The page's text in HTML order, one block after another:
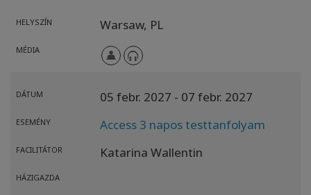
HELYSZÍN Warsaw, PL
MÉDIA
DÁTUM 05 febr. 2027 - 07 febr. 2027
ESEMÉNY Access 3 napos testtanfolyam
FACILITÁTOR Katarina Wallentin
HÁZIGAZDA